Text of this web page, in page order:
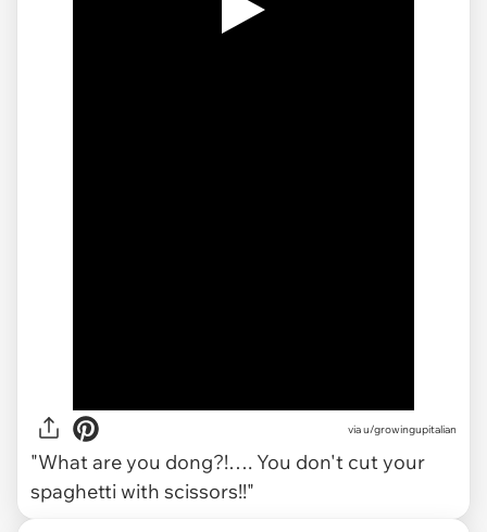
viau/growingupitalian
"What are you dong?!…. You don't cut your
spaghetti with scissors!!"